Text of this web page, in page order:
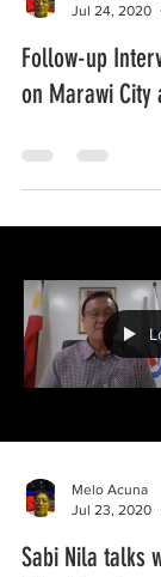
Jul 24, 2020
Follow-up
on Marawi City
Melo Acuna
Jul 23, 2020
Sabi Nila talks